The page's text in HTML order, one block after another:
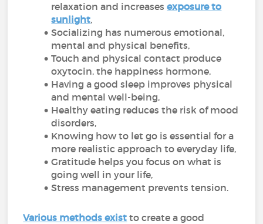
relaxation and increasesexposure to
sunlight,
Socializing has numerous emotional,
mental and physical benefits,
Touch and physical contact produce
oxytocin, the happiness hormone,
Having a good sleep improves physical
and mental well-being,
Healthy eating reduces the risk of mood
disorders,
Knowing how to let go is essential for a
more realistic approach to everyday life,
Gratitude helps you focus on what is
going well in your life,
Stress management prevents tension.
Various methods exist to create a good